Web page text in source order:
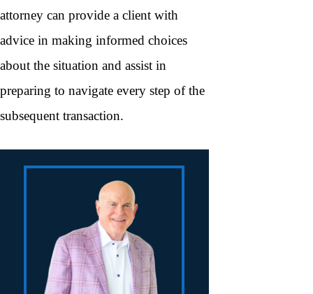
attorney can provide a client with
advice in making informed choices
about the situation and assist in
preparing to navigate every step of the
subsequent transaction.